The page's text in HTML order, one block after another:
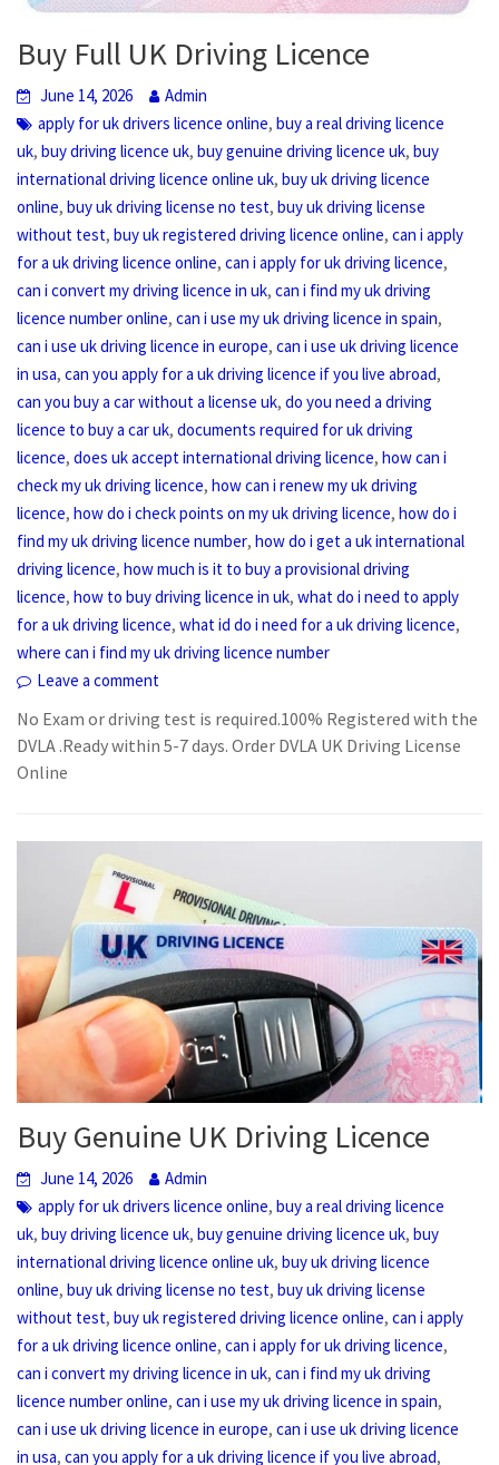
Buy Full UK Driving Licence
June 14, 2026
Admin
apply for uk drivers licence online,buy a real driving licence
uk,buy driving licence uk,buy genuine driving licence uk,buy
international driving licence online uk,buy uk driving licence
online,buy uk driving license no test,buy uk driving license
without test,buy uk registered driving licence online,can i apply
for a uk driving licence online,can i apply for uk driving licence,
can i convert my driving licence in uk,can i find my uk driving
licence number online,can i use my uk driving licence in spain,
can i use uk driving licence in europe,can i use uk driving licence
in usa,can you apply for a uk driving licence if you live abroad,
can you buy a car without a license uk,do you need a driving
licence to buy a car uk,documents required for uk driving
licence,does uk accept international driving licence,how can i
check my uk driving licence,how can i renew my uk driving
licence,how do i check points on my uk driving licence,how do i
find my uk driving licence number,how do i get a uk international
driving licence,how much is it to buy a provisional driving
licence,how to buy driving licence in uk,what do i need to apply
for a uk driving licence,what id do i need for a uk driving licence,
where can i find my uk driving licence number
Leave a comment
No Exam or driving test is required.100% Registered with the
DVLA .Ready within 5-7 days. Order DVLA UK Driving License
Online
Buy Genuine UK Driving Licence
June 14, 2026
Admin
apply for uk drivers licence online,buy a real driving licence
uk,buy driving licence uk,buy genuine driving licence uk,buy
international driving licence online uk,buy uk driving licence
online,buy uk driving license no test,buy uk driving license
without test,buy uk registered driving licence online,can i apply
for a uk driving licence online,can i apply for uk driving licence,
can i convert my driving licence in uk,can i find my uk driving
licence number online,can i use my uk driving licence in spain,
can i use uk driving licence in europe,can i use uk driving licence
in usa,can you apply for a uk driving licence if you live abroad,